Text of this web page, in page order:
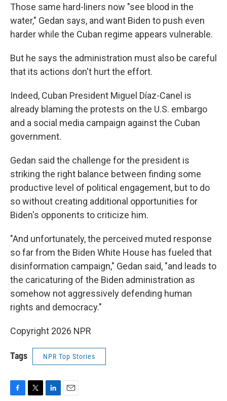
Those same hard-liners now "see blood in the
water," Gedan says, and want Biden to push even
harder while the Cuban regime appears vulnerable.
But he says the administration must also be careful
that its actions don't hurt the effort.
Indeed, Cuban President Miguel Díaz-Canel is
already blaming the protests on the U.S. embargo
and a social media campaign against the Cuban
government.
Gedan said the challenge for the president is
striking the right balance between finding some
productive level of political engagement, but to do
so without creating additional opportunities for
Biden's opponents to criticize him.
"And unfortunately, the perceived muted response
so far from the Biden White House has fueled that
disinformation campaign," Gedan said, "and leads to
the caricaturing of the Biden administration as
somehow not aggressively defending human
rights and democracy."
Copyright 2026 NPR
Tags NPR Top Stories